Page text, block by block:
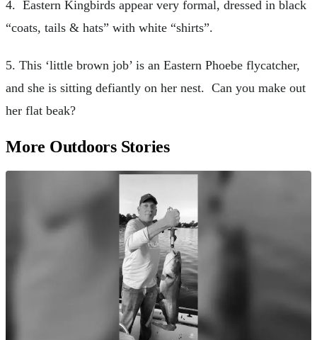
4. Eastern Kingbirds appear very formal, dressed in black
“coats, tails & hats” with white “shirts”.
5. This ‘little brown job’ is an Eastern Phoebe flycatcher,
and she is sitting defiantly on her nest. Can you make out
her flat beak?
More Outdoors Stories